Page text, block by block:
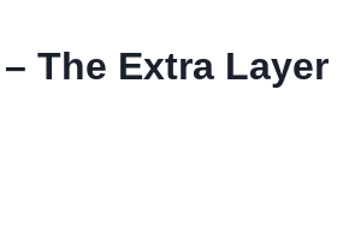
The Extra Layer